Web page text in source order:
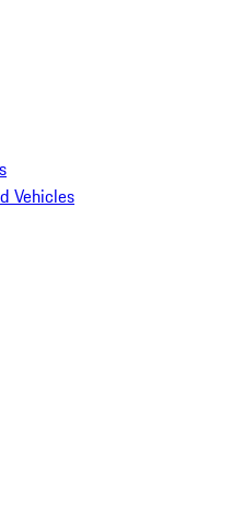
Vehicles